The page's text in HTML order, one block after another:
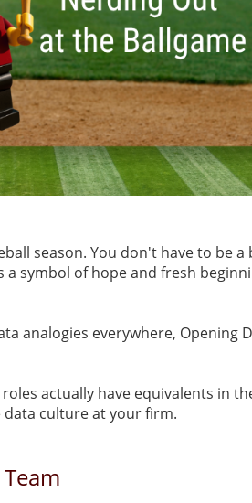
season. You don't have to be
symbol of hope and fresh
analogies everywhere, Opening
actually have equivalents in
culture at your firm.